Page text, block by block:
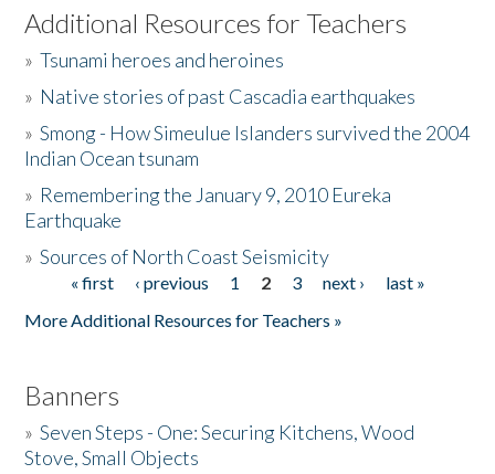
Listen to the Book
Activities
The Story & Student Exchange
Donate
Additional Resources for Teachers
»Tsunami heroes and heroines
» Native stories of past Cascadia earthquakes
»Smong - How Simeulue Islanders survived the 2004
Indian Ocean tsunam
» Remembering the January 9, 2010 Eureka
Earthquake
»Sources of North Coast Seismicity
Pages« first ‹ previous 1 2 3 next ›
last »
More Additional Resources for Teachers »
Banners
»Seven Steps - One: Securing Kitchens, Wood
Stove, Small Objects